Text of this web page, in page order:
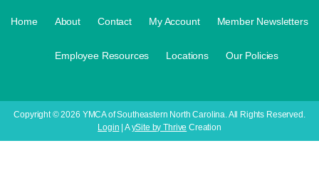
Home About Contact My Account Member Newsletters
Employee Resources Locations Our Policies
Copyright © 2026 YMCA of Southeastern North Carolina. All Rights Reserved.
Login | AySite by Thrive Creation